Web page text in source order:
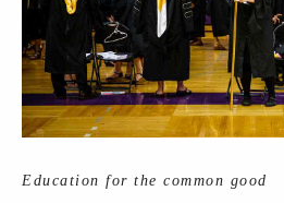
Education for the common good